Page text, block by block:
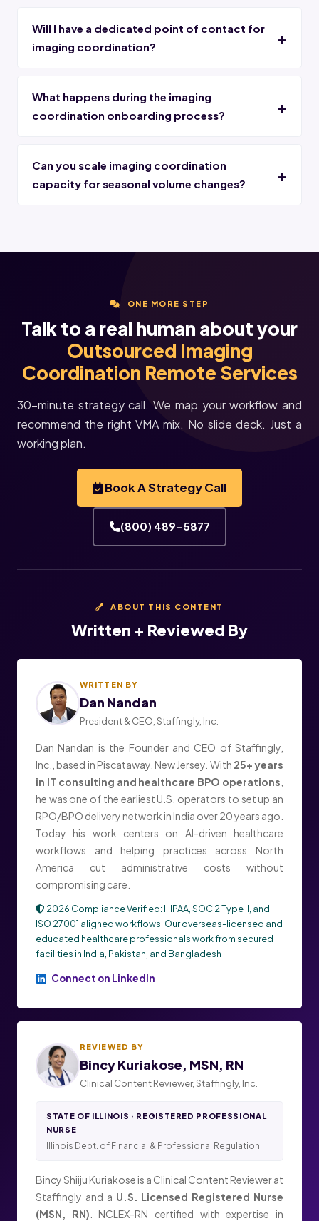
Will I have a dedicated point of contact for
imaging coordination?
What happens during the imaging
coordination onboarding process?
Can you scale imaging coordination
capacity for seasonal volume changes?
ONE MORE STEP
Talk to a real human about your
Outsourced Imaging
Coordination Remote Services
30-minute strategy call. We map your workflow and
recommend the right VMA mix. No slide deck. Just a
working plan.
Book A Strategy Call
(800) 489-5877
ABOUT THIS CONTENT
Written + Reviewed By
WRITTEN BY
Dan Nandan
President & CEO, Staffingly, Inc.
Dan Nandan is the Founder and CEO of Staffingly,
Inc., based in Piscataway, New Jersey. With 25+ years
in IT consulting and healthcare BPO operations
he was one of the earliest U.S. operators to set up an
RPO/BPO delivery network in India over 20 years ago.
Today his work centers on AI-driven healthcare
workflows and helping practices across North
America cut administrative costs without
compromising care.
2026 Compliance Verified: HIPAA, SOC 2 Type II, and
ISO 27001 aligned workflows. Our overseas-licensed and
educated healthcare professionals work from secured
facilities in India, Pakistan, and Bangladesh
Connect on LinkedIn
REVIEWED BY
Bincy Kuriakose, MSN, RN
Clinical Content Reviewer, Staffingly, Inc.
STATE OF ILLINOIS · REGISTERED PROFESSIONAL
NURSE
Illinois Dept. of Financial & Professional Regulation
Bincy Shiiju Kuriakose is a Clinical Content Reviewer at
Staffingly and a U.S. Licensed Registered Nurse
(MSN, RN) . NCLEX-RN certified with expertise in